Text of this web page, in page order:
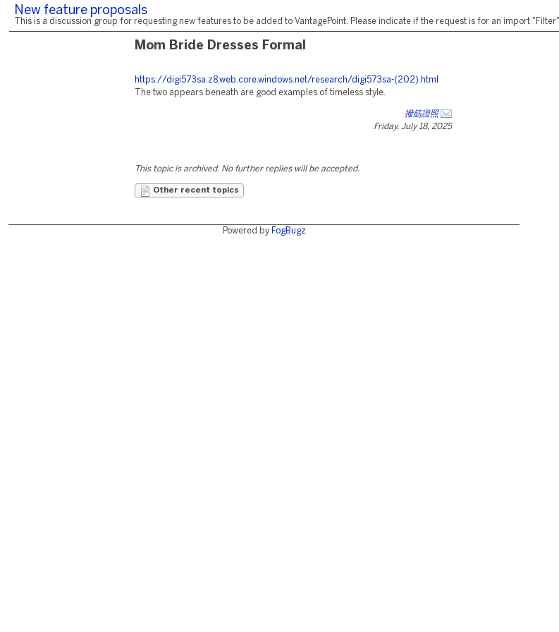
New feature proposals
This is a discussion group for requesting new features to be added to VantagePoint. Please indicate if the request is for an import
Mom Bride Dresses Formal
https://digi573sa.z8.web.core.windows.net/research/digi573sa-(202).html
The two appears beneath are good examples of timeless style.
撥筋證照
Friday, July 18, 2025
This topic is archived. No further replies will be accepted.
Other recent topics
Powered by FogBugz